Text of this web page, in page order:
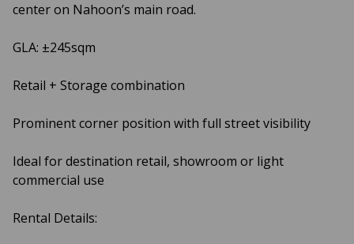
center on Nahoon’s main road.
GLA: ±245sqm
Retail + Storage combination
Prominent corner position with full street visibility
Ideal for destination retail, showroom or light
commercial use
Rental Details: